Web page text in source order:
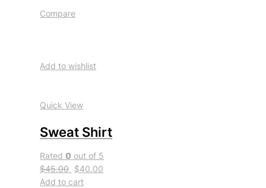
Compare
Add to wishlist
Quick View
Sweat Shirt
Rated0 out of 5
$45.00 $40.00
Add to cart